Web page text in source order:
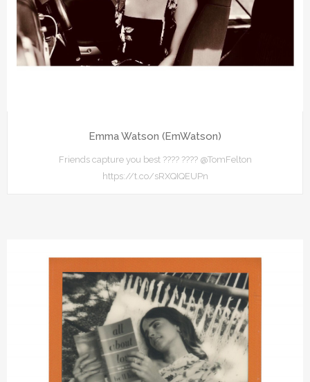
Emma Watson (EmWatson)
Friends capture you best ???? ???? @TomFelton
https://t.co/sRXQIQEUPn